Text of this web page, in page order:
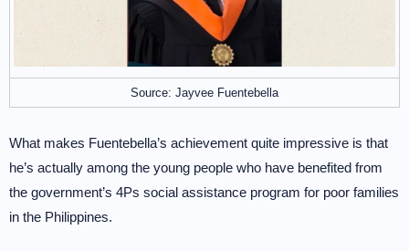
Source: Jayvee Fuentebella
What makes Fuentebella’s achievement quite impressive is that
he’s actually among the young people who have benefited from
the government’s 4Ps social assistance program for poor families
in the Philippines.